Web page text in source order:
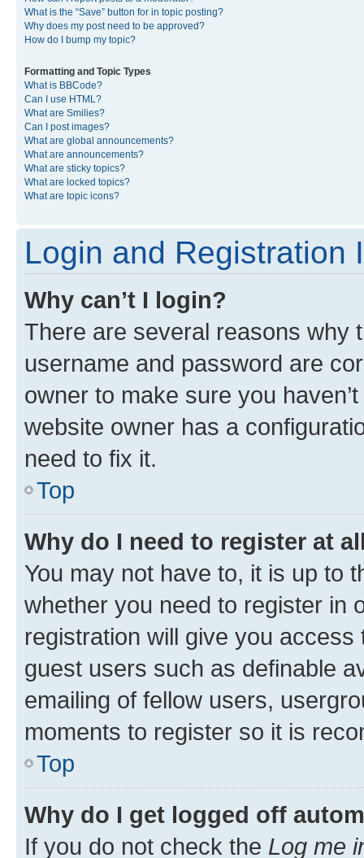
What is the “Save” button for in topic posting?
Why does my post need to be approved?
How do I bump my topic?
Formatting and Topic Types
What is BBCode?
Can I use HTML?
What are Smilies?
Can I post images?
What are global announcements?
What are announcements?
What are sticky topics?
What are locked topics?
What are topic icons?
Login and Registration
Why can’t I login?
There are several reasons why
username and password are
owner to make sure you
website owner has a
need to fix it.
Top
Why do I need to register at
You may not have to, it is up to
whether you need to register in
registration will give you
guest users such as definable
emailing of fellow users,
moments to register so it is
Top
Why do I get logged off
If you do not check the Log me